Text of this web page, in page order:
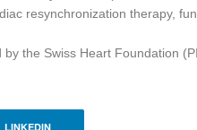
resynchronization therapy,
the Swiss Heart Foundation
LINKEDIN